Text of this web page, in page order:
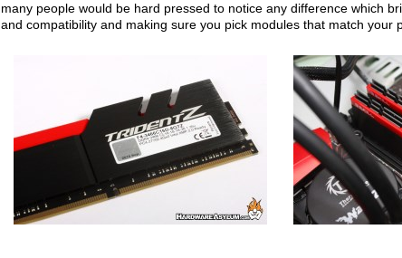
many people would be hard pressed to notice any difference which
and compatibility and making sure you pick modules that match your